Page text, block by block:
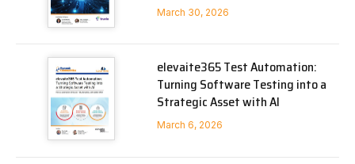
March 30, 2026
elevaite365 Test Automation:
Turning Software Testing into a
Strategic Asset with AI
March 6, 2026